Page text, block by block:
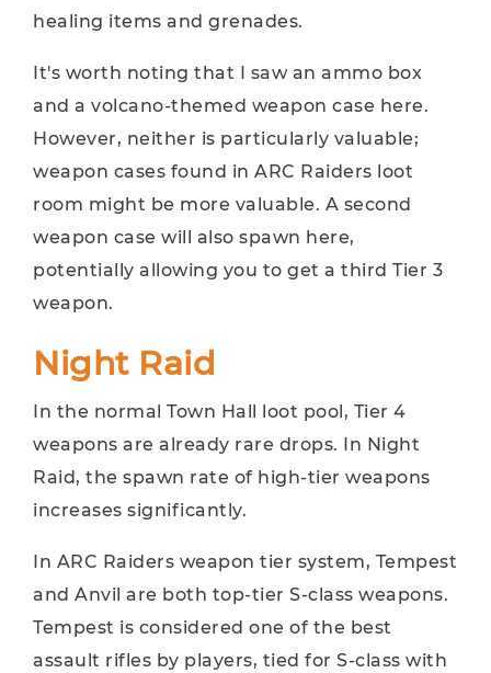
healing items and grenades.
It's worth noting that I saw an ammo box
and a volcano-themed weapon case here.
However, neither is particularly valuable;
weapon cases found in ARC Raiders loot
room might be more valuable. A second
weapon case will also spawn here,
potentially allowing you to get a third Tier 3
weapon.
Night Raid
In the normal Town Hall loot pool, Tier 4
weapons are already rare drops. In Night
Raid, the spawn rate of high-tier weapons
increases significantly.
In ARC Raiders weapon tier system, Tempest
and Anvil are both top-tier S-class weapons.
Tempest is considered one of the best
assault rifles by players, tied for S-class with